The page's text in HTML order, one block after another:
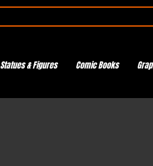
Statues & Figures Comic Books